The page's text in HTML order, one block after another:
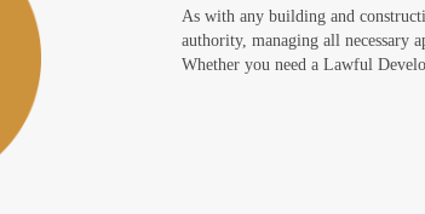
As with any building and
authority, managing all necessary
Whether you need a Lawful